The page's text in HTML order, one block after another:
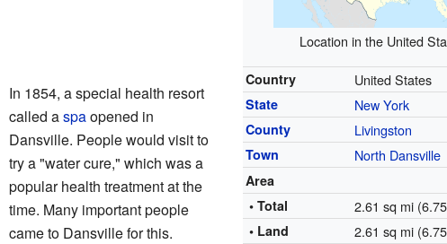
Location in the United
Country United States
State New York
County Livingston
Town North Dansville
Area
• Total
2.61 sq mi
• Land 2.61 sq mi
In 1854, a special health resort
called aspaopened in
Dansville. People would visit to
try a "water cure," which was a
popular health treatment at the
time. Many important people
came to Dansville for this.